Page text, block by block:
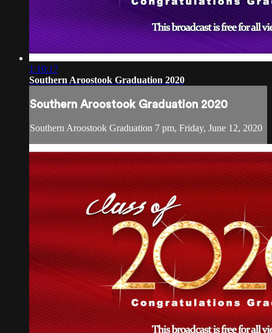
1:10:17
Southern Aroostook Graduation 2020
Southern Aroostook Graduation 2020
Southern Aroostook Graduation 7 pm, Friday, June 12, 2020